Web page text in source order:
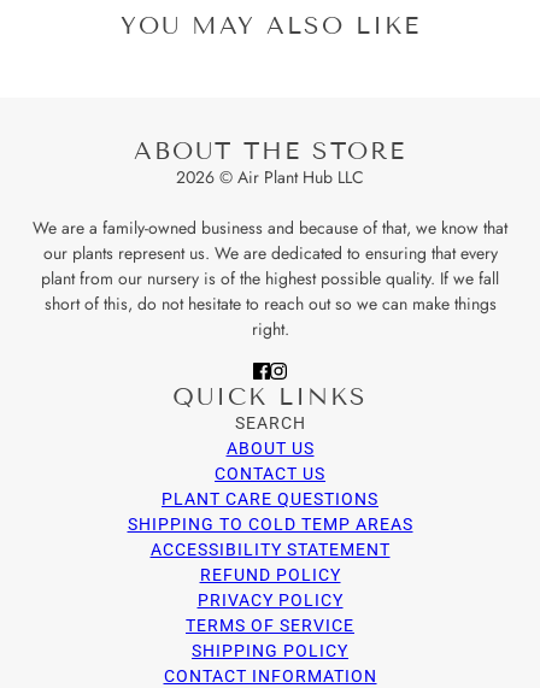
YOU MAY ALSO LIKE
ABOUT THE STORE
2026 © Air Plant Hub LLC
We are a family-owned business and because of that, we know that
our plants represent us. We are dedicated to ensuring that every
plant from our nursery is of the highest possible quality. If we fall
short of this, do not hesitate to reach out so we can make things
right.
QUICK LINKS
SEARCH
ABOUT US
CONTACT US
PLANT CARE QUESTIONS
SHIPPING TO COLD TEMP AREAS
ACCESSIBILITY STATEMENT
REFUND POLICY
PRIVACY POLICY
TERMS OF SERVICE
SHIPPING POLICY
CONTACT INFORMATION